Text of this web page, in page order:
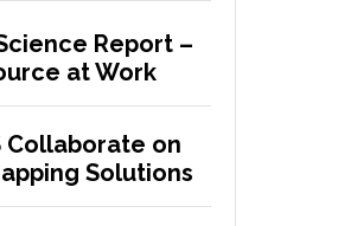
Report –
at Work
Collaborate on
Solutions